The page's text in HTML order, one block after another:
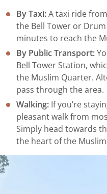
By Taxi:A taxi ride
the Bell Tower or
minutes to reach the
By Public Transport:
Bell Tower Station,
the Muslim Quarter.
pass through the area.
Walking: If you’re
pleasant walk from
Simply head towards
the heart of the